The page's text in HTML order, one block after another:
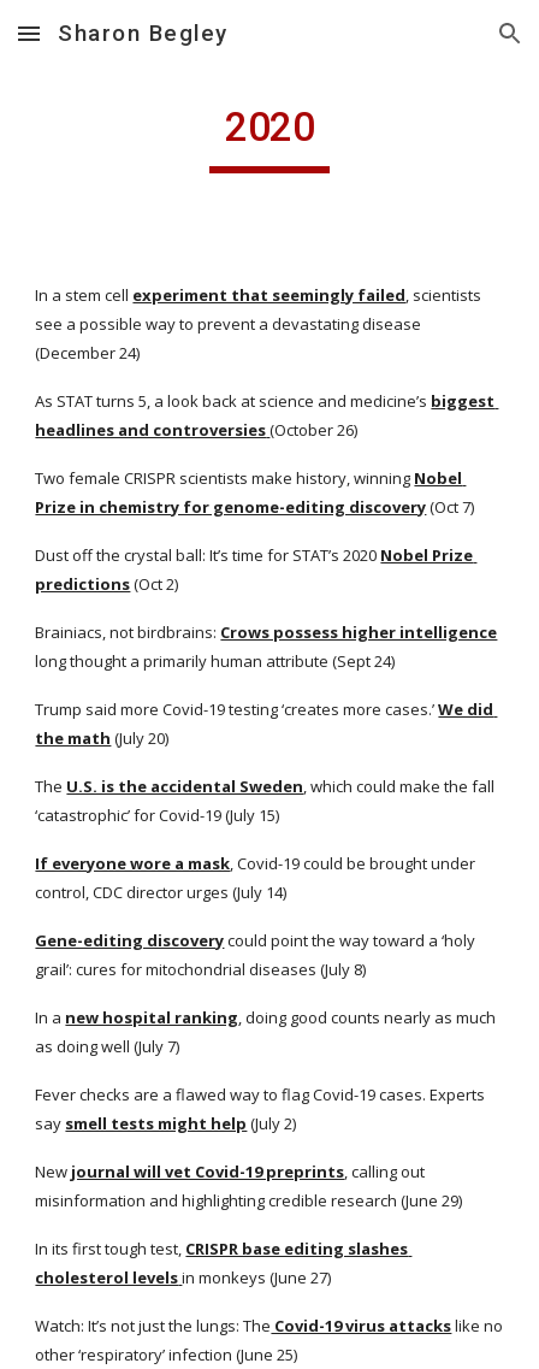
Skip to main content Skip to navigation
Sharon Begley
2020
In a stem cell experiment that seemingly failed, scientists
see a possible way to prevent a devastating disease
(December 24)
As STAT turns 5, a look back at science and medicine’s biggest
headlines and controversies(October 26)
Two female CRISPR scientists make history, winning Nobel
Prize in chemistry for genome-editing discovery (Oct 7)
Dust off the crystal ball: It’s time for STAT’s 2020 Nobel Prize
predictions (Oct 2)
Brainiacs, not birdbrains: Crows possess higher intelligence
long thought a primarily human attribute (Sept 24)
Trump said more Covid-19 testing ‘creates more cases.’We did
the math (July 20)
The U.S. is the accidental Sweden, which could make the fall
‘catastrophic’ for Covid-19 (July 15)
If everyone wore a mask, Covid-19 could be brought under
control, CDC director urges (July 14)
Gene-editing discovery could point the way toward a ‘holy
grail’: cures for mitochondrial diseases (July 8)
In a new hospital ranking, doing good counts nearly as much
as doing well (July 7)
Fever checks are a flawed way to flag Covid-19 cases. Experts
say smell tests might help (July 2)
New journal will vet Covid-19 preprints, calling out
misinformation and highlighting credible research (June 29)
In its first tough test, CRISPR base editing slashes
cholesterol levelsin monkeys (June 27)
Watch: It’s not just the lungs: The Covid-19 virus attacks like no
other ‘respiratory’ infection (June 25)